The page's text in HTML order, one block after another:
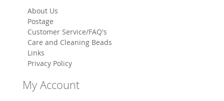
About Us
Postage
Customer Service/FAQ's
Care and Cleaning Beads
Links
Privacy Policy
My Account